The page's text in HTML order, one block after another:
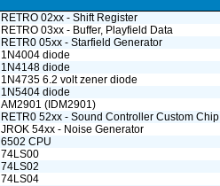
RETRO 02xx - Shift Register
RETRO 03xx - Buffer, Playfield Data
RETR0 05xx - Starfield Generator
1N4004 diode
1N4148 diode
1N4735 6.2 volt zener diode
1N5404 diode
AM2901 (IDM2901)
RETR0 52xx - Sound Controller Custom Chip
JROK 54xx - Noise Generator
6502 CPU
74LS00
74LS02
74LS04